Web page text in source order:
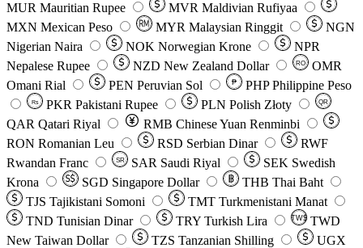
MUR Mauritian Rupee MVR Maldivian Rufiyaa
MXN Mexican Peso MYR Malaysian Ringgit
NGN
Nigerian Naira
NOK Norwegian Krone
NPR
Nepalese Rupee
NZD New Zealand Dollar RO
OMR
Omani Rial
PEN Peruvian Sol ₱ PHP Philippine Peso
Rs PKR Pakistani Rupee PLN Polish Złoty QR
QAR Qatari Riyal RMB Chinese Yuan Renminbi
RON Romanian Leu RSD Serbian Dinar
RWF
Rwandan Franc
SR SAR Saudi Riyal SEK Swedish
Krona
SGD Singapore Dollar THB Thai Baht
TJS Tajikistani Somoni TMT Turkmenistani Manat
TND Tunisian Dinar TRY Turkish Lira TW$ TWD
New Taiwan Dollar
TZS Tanzanian Shilling
UGX